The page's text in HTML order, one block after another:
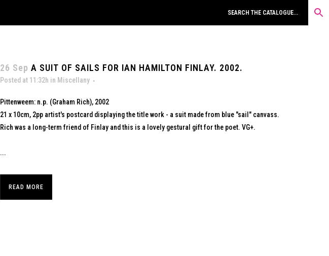
26 Sep A SUIT OF SAILS FOR IAN HAMILTON FINLAY. 2002.
Posted at 11:32h in Miscellany
Pittenweem: n.p. (Graham Rich), 2002
21 x 10cm, 2pp artist's postcard displaying the title work - a suit made from blue "sail" canvass.
Rich was a long-term friend of Finlay and this is a lovely gestural gift for the poet. VG+.
...
READ MORE